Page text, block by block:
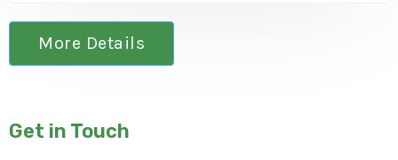
More Details
Get in Touch